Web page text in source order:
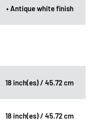
• Antique white finish
18 inch(es) / 45.72 cm
18 inch(es) / 45.72 cm